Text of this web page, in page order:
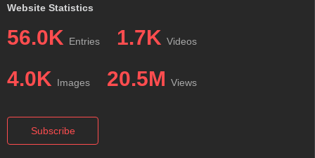
Website Statistics
56.0K Entries 1.7K Videos
4.0K Images 20.5M Views
Subscribe